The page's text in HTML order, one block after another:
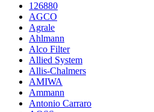
126880
AGCO
Agrale
Ahlmann
Alco Filter
Allied System
Allis-Chalmers
AMIWA
Ammann
Antonio Carraro